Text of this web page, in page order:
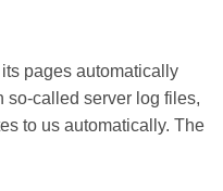
pages automatically
so-called server log files,
to us automatically. The